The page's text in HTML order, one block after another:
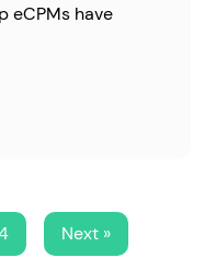
eCPMs have
Next »